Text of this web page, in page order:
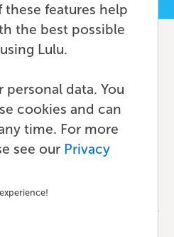
Basics for
Creators
6 min read • by Paul
writing, recording
a graphic. That
the most successful
the desire to create
these features help
the best possible
Lulu.
personal data. You
cookies and can
time. For more
see our Privacy